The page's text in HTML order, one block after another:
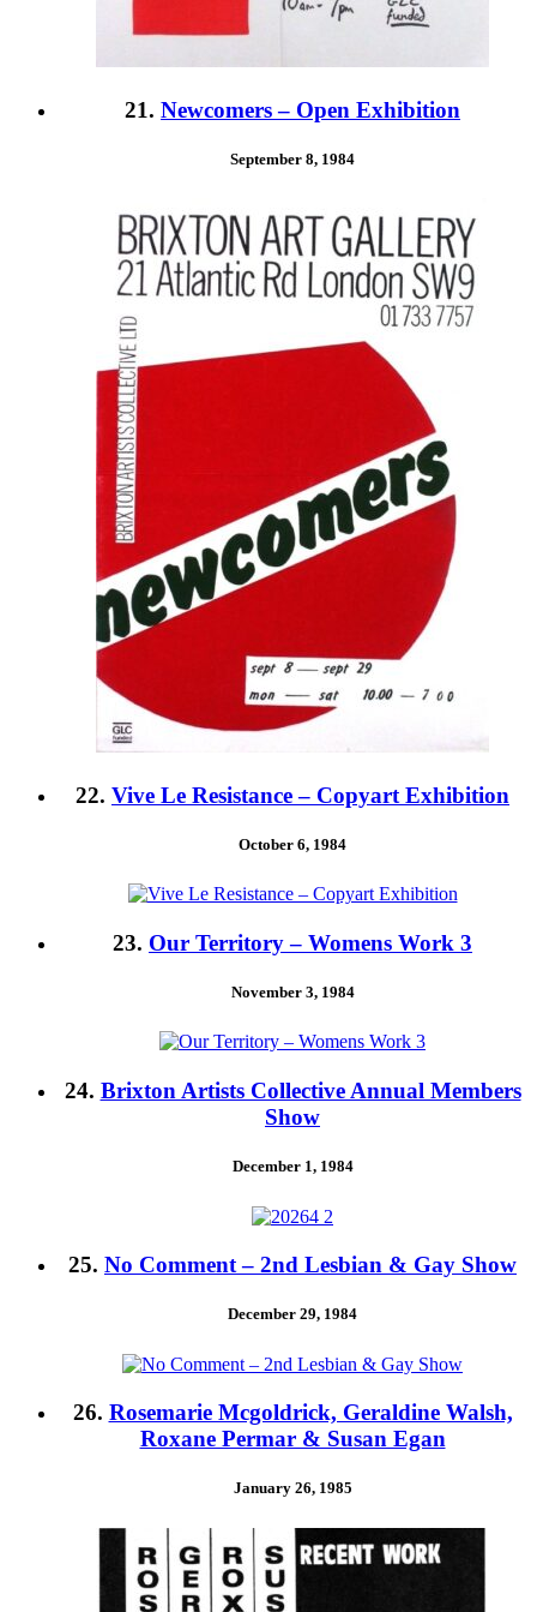
21. Newcomers – Open Exhibition
September 8, 1984
22. Vive Le Resistance – Copyart Exhibition
October 6, 1984
23. Our Territory – Womens Work 3
November 3, 1984
24. Brixton Artists Collective Annual Members
Show
December 1, 1984
25. No Comment – 2nd Lesbian & Gay Show
December 29, 1984
26. Rosemarie Mcgoldrick, Geraldine Walsh,
Roxane Permar & Susan Egan
January 26, 1985